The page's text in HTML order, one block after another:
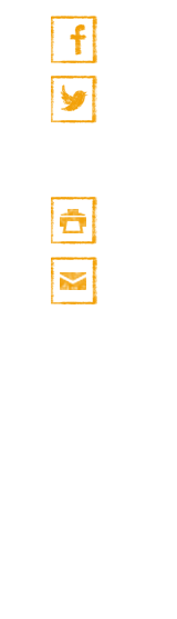
Facebook
Print
HTML